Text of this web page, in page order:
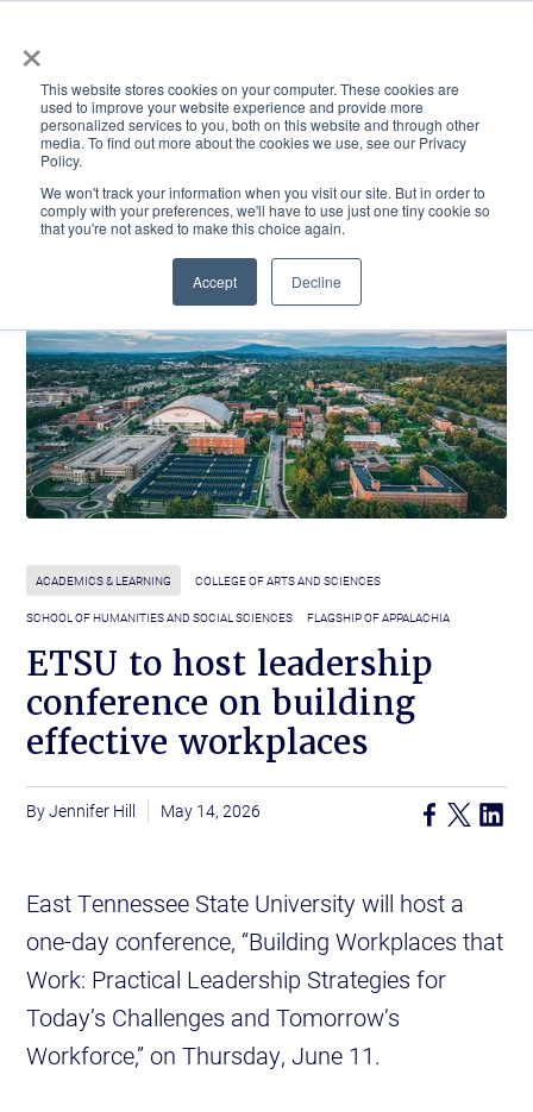
×
This website stores cookies on your computer. These cookies are
used to improve your website experience and provide more
personalized services to you, both on this website and through other
media. To find out more about the cookies we use, see our Privacy
Policy.
We won't track your information when you visit our site. But in order to
comply with your preferences, we'll have to use just one tiny cookie so
that you're not asked to make this choice again.
Accept Decline
ACADEMICS & LEARNING ARTS & CULTURE RESEARCH & INNOVATION
ACADEMICS & LEARNING COLLEGE OF ARTS AND SCIENCES
SCHOOL OF HUMANITIES AND SOCIAL SCIENCES FLAGSHIP OF APPALACHIA
ETSU to host leadership
conference on building
effective workplaces
Jennifer Hill May 14, 2026
East Tennessee State University will host a
one-day conference, “Building Workplaces that
Work: Practical Leadership Strategies for
Today’s Challenges and Tomorrow’s
Workforce,” on Thursday, June 11.